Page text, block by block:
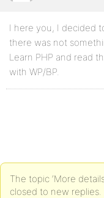
I here you, I decided
there was not
Learn PHP and read
with WP/BP.
The topic ‘More
closed to new replies.